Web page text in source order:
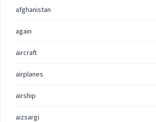
afghanistan
again
aircraft
airplanes
airship
aizsargi